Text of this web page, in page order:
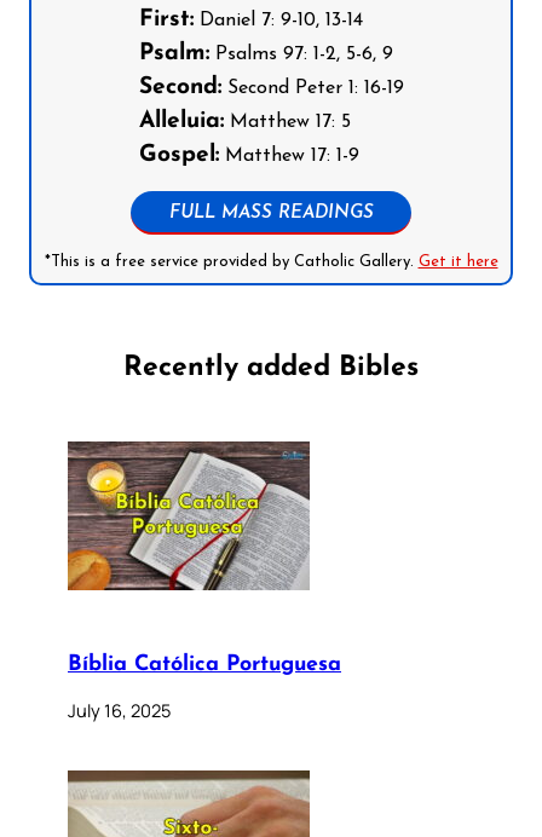
First:Daniel 7: 9-10, 13-14
Psalm:Psalms 97: 1-2, 5-6, 9
Second:Second Peter 1: 16-19
Alleluia:Matthew 17: 5
Gospel:Matthew 17: 1-9
FULL MASS READINGS
*This is a free service provided by Catholic Gallery. Get it here
Recently added Bibles
Bíblia Católica Portuguesa
July 16, 2025